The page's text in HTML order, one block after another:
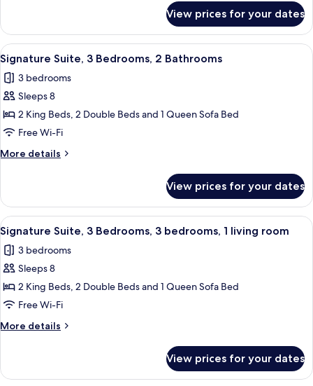
Pool
View
Suite,
Bedrooms,
Balcony,
Pool
View
View prices for your dates
View
all
photos
for
Signature
Suite,
3
Bedrooms,
Bathrooms
A hotel room with a bed, a dresser, a
7
Signature Suite, 3 Bedrooms, 2 Bathrooms
3 bedrooms
Sleeps 8
2 King Beds, 2 Double Beds and 1 Queen Sofa Bed
Free Wi-Fi
More details
More
Suite,
Bedrooms,
Bathrooms
View prices for your dates
View
all
photos
for
Signature
Suite,
3
Bedrooms,
bedrooms,
A hotel room with a bed, a dresser, a
8
Signature Suite, 3 Bedrooms, 3 bedrooms, 1 living room
3 bedrooms
Sleeps 8
2 King Beds, 2 Double Beds and 1 Queen Sofa Bed
Free Wi-Fi
More details
More
Suite,
View prices for your dates